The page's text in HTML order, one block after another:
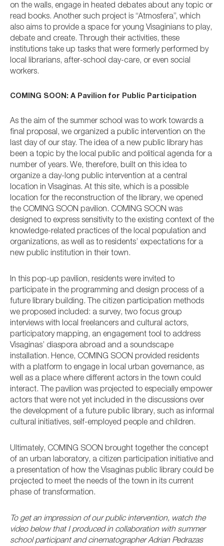
on the walls, engage in heated debates about any topic or
read books. Another such project is “Atmosfera”, which
also aims to provide a space for young Visaginians to play,
debate and create. Through their activities, these
institutions take up tasks that were formerly performed by
local librarians, after-school day-care, or even social
workers.
COMING SOON: A Pavilion for Public Participation
As the aim of the summer school was to work towards a
final proposal, we organized a public intervention on the
last day of our stay. The idea of a new public library has
been a topic by the local public and political agenda for a
number of years. We, therefore, built on this idea to
organize a day-long public intervention at a central
location in Visaginas. At this site, which is a possible
location for the reconstruction of the library, we opened
the COMING SOON pavilion. COMING SOON was
designed to express sensitivity to the existing context of the
knowledge-related practices of the local population and
organizations, as well as to residents’ expectations for a
new public institution in their town.
In this pop-up pavilion, residents were invited to
participate in the programming and design process of a
future library building. The citizen participation methods
we proposed included: a survey, two focus group
interviews with local freelancers and cultural actors,
participatory mapping, an engagement tool to address
Visaginas’ diaspora abroad and a soundscape
installation. Hence, COMING SOON provided residents
with a platform to engage in local urban governance, as
well as a place where different actors in the town could
interact. The pavilion was projected to especially empower
actors that were not yet included in the discussions over
the development of a future public library, such as informal
cultural initiatives, self-employed people and children.
Ultimately, COMING SOON brought together the concept
of an urban laboratory, a citizen participation initiative and
a presentation of how the Visaginas public library could be
projected to meet the needs of the town in its current
phase of transformation.
To get an impression of our public intervention, watch the
video below that I produced in collaboration with summer
school participant and cinematographer Adrian Pedrazas